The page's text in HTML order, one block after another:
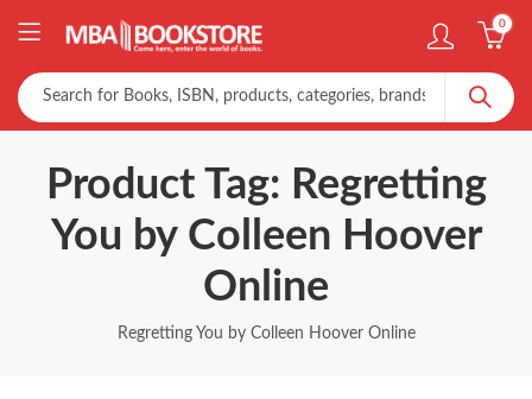
0
Product Tag: Regretting
You by Colleen Hoover
Online
Regretting You by Colleen Hoover Online